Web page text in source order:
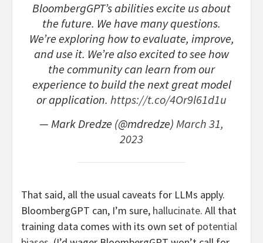
BloombergGPT’s abilities excite us about
the future. We have many questions.
We’re exploring how to evaluate, improve,
and use it. We’re also excited to see how
the community can learn from our
experience to build the next great model
or application. https://t.co/4Or9l61d1u
— Mark Dredze (@mdredze)March 31,
2023
That said, all the usual caveats for LLMs apply.
BloombergGPT can, I’m sure, hallucinate. All that
training data comes with its own set of potential